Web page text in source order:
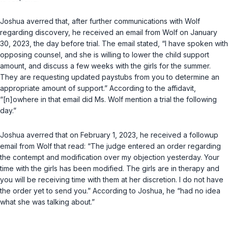
Joshua averred that, after further communications with Wolf
regarding discovery, he received an email from Wolf on January
30, 2023, the day before trial. The email stated, “I have spoken with
opposing counsel, and she is willing to lower the child support
amount, and discuss a few weeks with the girls for the summer.
They are requesting updated paystubs from you to determine an
appropriate amount of support.” According to the affidavit,
“[n]owhere in that email did Ms. Wolf mention a trial the following
day.”
Joshua averred that on February 1, 2023, he received a followup
email from Wolf that read: “The judge entered an order regarding
the contempt and modification over my objection yesterday. Your
time with the girls has been modified. The girls are in therapy and
you will be receiving time with them at her discretion. I do not have
the order yet to send you.” According to Joshua, he “had no idea
what she was talking about.”